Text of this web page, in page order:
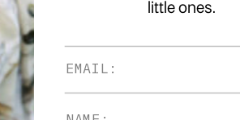
little ones.